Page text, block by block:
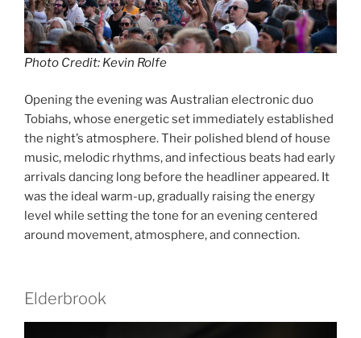
Photo Credit: Kevin Rolfe
Opening the evening was Australian electronic duo
Tobiahs, whose energetic set immediately established
the night’s atmosphere. Their polished blend of house
music, melodic rhythms, and infectious beats had early
arrivals dancing long before the headliner appeared. It
was the ideal warm-up, gradually raising the energy
level while setting the tone for an evening centered
around movement, atmosphere, and connection.
Elderbrook